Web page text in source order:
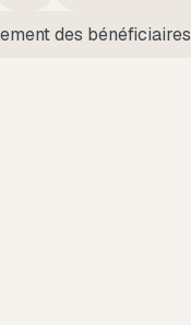
des bénéficiaires